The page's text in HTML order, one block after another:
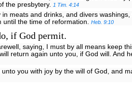
the presbytery.
1 Tim. 4:14
in meats and drinks, and divers
until the time of reformation.Heb. 9:10
if God permit.
saying, I must by all means keep
return again unto you, if God will. And
you with joy by the will of God, and